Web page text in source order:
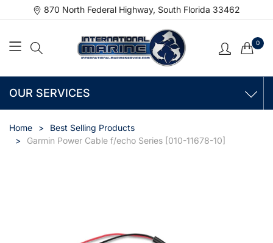
870 North Federal Highway, South Florida 33462
0
OUR SERVICES
Home
Best Selling Products
Garmin Power Cable f/echo Series [010-11678-10]